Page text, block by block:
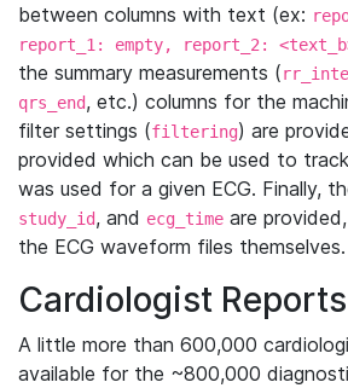
between columns with text (ex:
report_1: empty, report_2:
the summary measurements (
qrs_end, etc.) columns for the
filter settings (filtering) are
provided which can be used to
was used for a given ECG. Finally,
study_id, and ecg_time are
the ECG waveform files themselves.
Cardiologist Reports
A little more than 600,000
available for the ~800,000